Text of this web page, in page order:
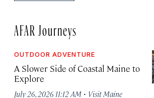
AFAR Journeys
OUTDOOR ADVENTURE
A Slower Side of Coastal Maine to
Explore
July 26, 2026 11:12 AM · Visit Maine